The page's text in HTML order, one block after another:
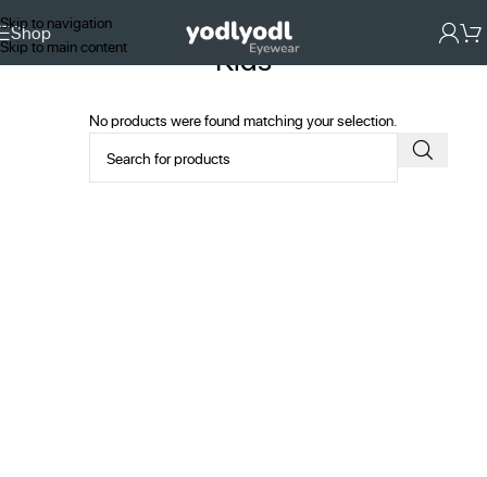
Skip to navigation
Skip to main content
Shop
Kids
No products were found matching your selection.